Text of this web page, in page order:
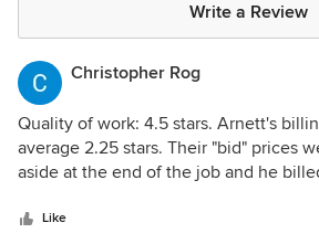
Write a Review
Christopher Rog
Quality of work: 4.5 stars. Arnett's
average 2.25 stars. Their "bid" prices
aside at the end of the job and he
even when he is way over the bid.
Like